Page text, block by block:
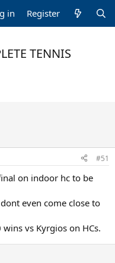
in Register
TENNIS
#51
on indoor hc to be
even come close to
vs Kyrgios on HCs.